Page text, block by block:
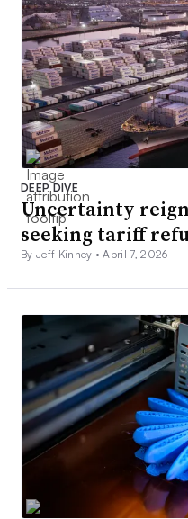
DEEP DIVE
Uncertainty
seeking tariff
By Jeff Kinney •April 7, 2026